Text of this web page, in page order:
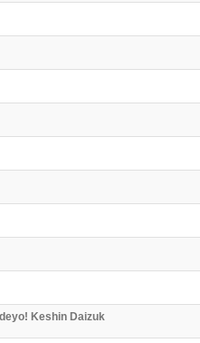
Keshin Daizuk